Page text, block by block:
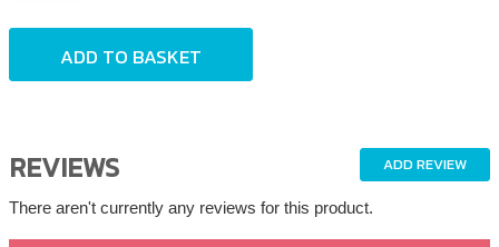
ADD REVIEW
REVIEWS
There aren't currently any reviews for this product.